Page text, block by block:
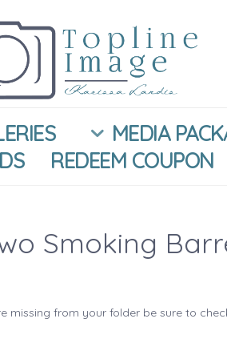
MEDIA
REDEEM COUPON
Smoking
from your folder be sure to